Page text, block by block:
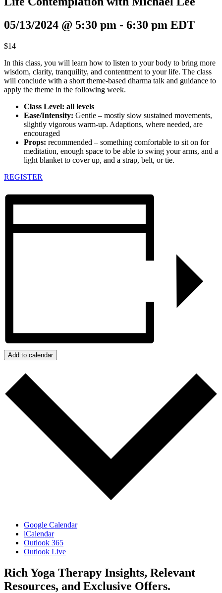
05/13/2024 @ 5:30 pm - 6:30 pm EDT
$14
In this class, you will learn how to listen to your body to bring more
wisdom, clarity, tranquility, and contentment to your life. The class
will conclude with a short theme-based dharma talk and guidance to
apply the theme in the following week.
Class Level: all levels
Ease/Intensity: Gentle – mostly slow sustained movements,
slightly vigorous warm-up. Adaptions, where needed, are
encouraged
Props: recommended – something comfortable to sit on for
meditation, enough space to be able to swing your arms, and a
light blanket to cover up, and a strap, belt, or tie.
REGISTER
Add to calendar
Google Calendar
iCalendar
Outlook 365
Outlook Live
Rich Yoga Therapy Insights, Relevant
Resources, and Exclusive Offers.